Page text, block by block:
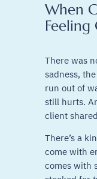
When
Feeling
There was
sadness,
run out of
still hurts.
client
There’s a
come with
comes with